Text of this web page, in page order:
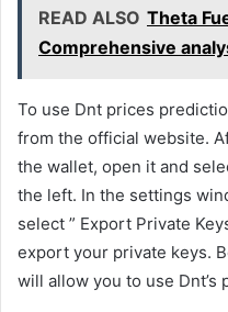
READ ALSO Theta
Comprehensive
To use Dnt prices
from the official website.
the wallet, open it and
the left. In the settings
select ” Export Private
export your private keys.
will allow you to use